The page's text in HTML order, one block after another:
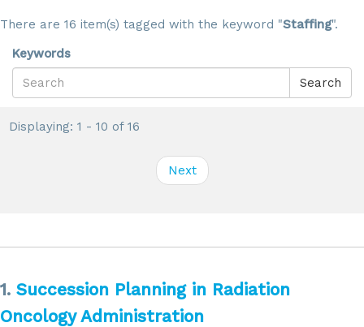
There are 16 item(s) tagged with the keyword "Staffing".
Keywords
Search
Displaying: 1 - 10 of 16
Next
1. Succession Planning in Radiation
Oncology Administration